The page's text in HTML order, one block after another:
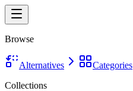
Browse
Alternatives
Categories
Collections